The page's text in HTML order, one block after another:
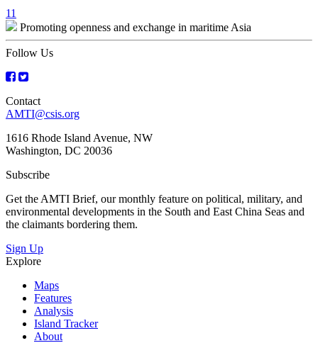
Post
navigation
11
Promoting openness and exchange in maritime Asia
Follow Us
Contact
AMTI@csis.org
1616 Rhode Island Avenue, NW
Washington, DC 20036
Subscribe
Get the AMTI Brief, our monthly feature on political, military, and
environmental developments in the South and East China Seas and
the claimants bordering them.
Sign Up
Explore
Maps
Features
Analysis
Island Tracker
About